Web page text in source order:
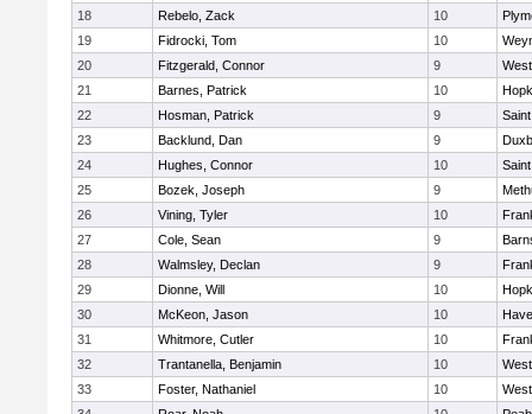
18
Rebelo, Zack 10
19
Fidrocki, Tom 10
20
Fitzgerald, Connor 9
21
Barnes, Patrick 10
22
Hosman, Patrick 9
23
Backlund, Dan 9
24
Hughes, Connor 10
25
Bozek, Joseph 9
26
Vining, Tyler 10
27
Cole, Sean 9
28
Walmsley, Declan 9
29
Dionne, Will 10
30
McKeon, Jason 10
31
Whitmore, Cutler 10
32
Trantanella, Benjamin 10
33
Foster, Nathaniel 10